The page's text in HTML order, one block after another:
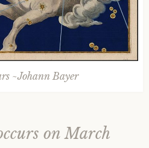
& Vaccination
in Leo on July 13th
Conjunction
~Johann Bayer
on March